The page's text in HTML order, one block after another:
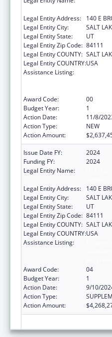
Legal Entity Address:
140 E
Legal Entity City:
SALT
Legal Entity State:
UT
Legal Entity Zip Code: 84111
Legal Entity COUNTY: SALT
Legal Entity COUNTRY:USA
Assistance Listing:
Award Code:
00
Budget Year:
1
Action Date:
11/8/
Action Type:
NEW
Action Amount:
Issue Date FY:
2024
Funding FY:
2024
Legal Entity Name:
Legal Entity Address:
140 E
Legal Entity City:
SALT
Legal Entity State:
UT
Legal Entity Zip Code: 84111
Legal Entity COUNTY: SALT
Legal Entity COUNTRY:USA
Assistance Listing:
Award Code:
04
Budget Year:
1
Action Date:
9/10/
Action Type:
Action Amount: